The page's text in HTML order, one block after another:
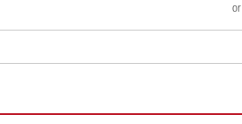
or